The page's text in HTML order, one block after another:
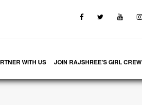
WITH US JOIN RAJSHREE’S GIRL CREW